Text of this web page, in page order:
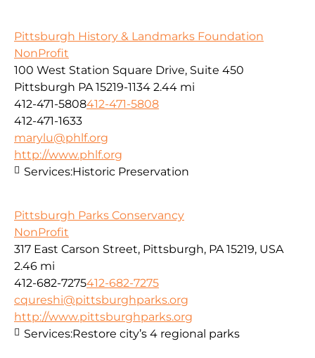
Pittsburgh History & Landmarks Foundation
NonProfit
100 West Station Square Drive, Suite 450
Pittsburgh PA 15219-1134 2.44 mi
412-471-5808412-471-5808
412-471-1633
marylu@phlf.org
http://www.phlf.org
Services:Historic Preservation
Pittsburgh Parks Conservancy
NonProfit
317 East Carson Street, Pittsburgh, PA 15219, USA
2.46 mi
412-682-7275412-682-7275
cqureshi@pittsburghparks.org
http://www.pittsburghparks.org
Services:Restore city’s 4 regional parks